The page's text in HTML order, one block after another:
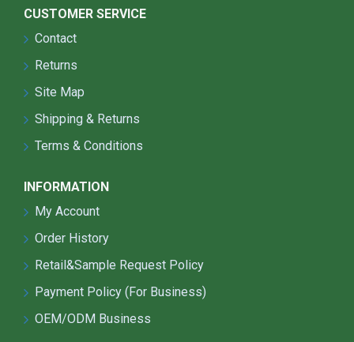
CUSTOMER SERVICE
Contact
Returns
Site Map
Shipping & Returns
Terms & Conditions
INFORMATION
My Account
Order History
Retail&Sample Request Policy
Payment Policy (For Business)
OEM/ODM Business